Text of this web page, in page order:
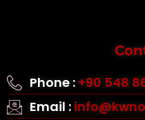
Phone : +90 548
Email :